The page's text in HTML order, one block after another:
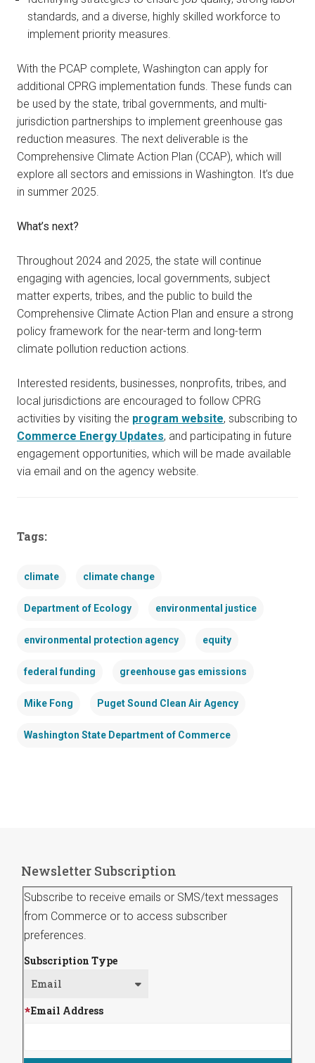
standards, and a diverse, highly skilled workforce to
implement priority measures.
With the PCAP complete, Washington can apply for
additional CPRG implementation funds. These funds can
be used by the state, tribal governments, and multi-
jurisdiction partnerships to implement greenhouse gas
reduction measures. The next deliverable is the
Comprehensive Climate Action Plan (CCAP), which will
explore all sectors and emissions in Washington. It’s due
in summer 2025.
What’s next?
Throughout 2024 and 2025, the state will continue
engaging with agencies, local governments, subject
matter experts, tribes, and the public to build the
Comprehensive Climate Action Plan and ensure a strong
policy framework for the near-term and long-term
climate pollution reduction actions.
Interested residents, businesses, nonprofits, tribes, and
local jurisdictions are encouraged to follow CPRG
activities by visiting the program website, subscribing to
Commerce Energy Updates, and participating in future
engagement opportunities, which will be made available
via email and on the agency website.
Tags:
climate climate change
Department of Ecology environmental justice
environmental protection agency equity
federal funding greenhouse gas emissions
Mike Fong Puget Sound Clean Air Agency
Washington State Department of Commerce
Newsletter Subscription
Subscribe to receive emails or SMS/text messages
from Commerce or to access subscriber
preferences.
Subscription Type
Email Address